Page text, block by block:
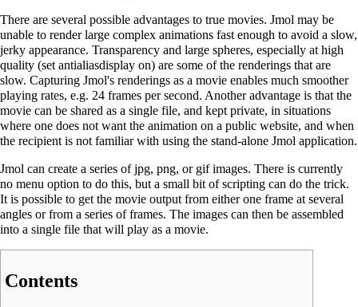
There are several possible advantages to true movies. Jmol may be
unable to render large complex animations fast enough to avoid a slow,
jerky appearance. Transparency and large spheres, especially at high
quality (set antialiasdisplay on) are some of the renderings that are
slow. Capturing Jmol's renderings as a movie enables much smoother
playing rates, e.g. 24 frames per second. Another advantage is that the
movie can be shared as a single file, and kept private, in situations
where one does not want the animation on a public website, and when
the recipient is not familiar with using the stand-alone Jmol application.
Jmol can create a series of jpg, png, or gif images. There is currently
no menu option to do this, but a small bit of scripting can do the trick.
It is possible to get the movie output from either one frame at several
angles or from a series of frames. The images can then be assembled
into a single file that will play as a movie.
Contents